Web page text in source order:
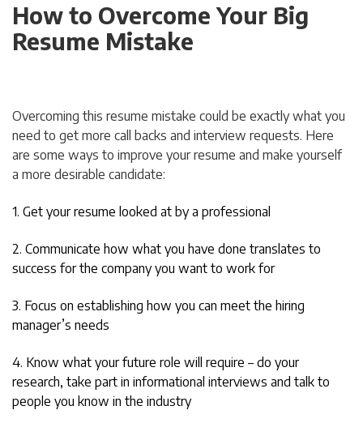
How to Overcome Your Big
Resume Mistake
Overcoming this resume mistake could be exactly what you
need to get more call backs and interview requests. Here
are some ways to improve your resume and make yourself
a more desirable candidate:
1. Get your resume looked at by a professional
2. Communicate how what you have done translates to
success for the company you want to work for
3. Focus on establishing how you can meet the hiring
manager’s needs
4. Know what your future role will require – do your
research, take part in informational interviews and talk to
people you know in the industry